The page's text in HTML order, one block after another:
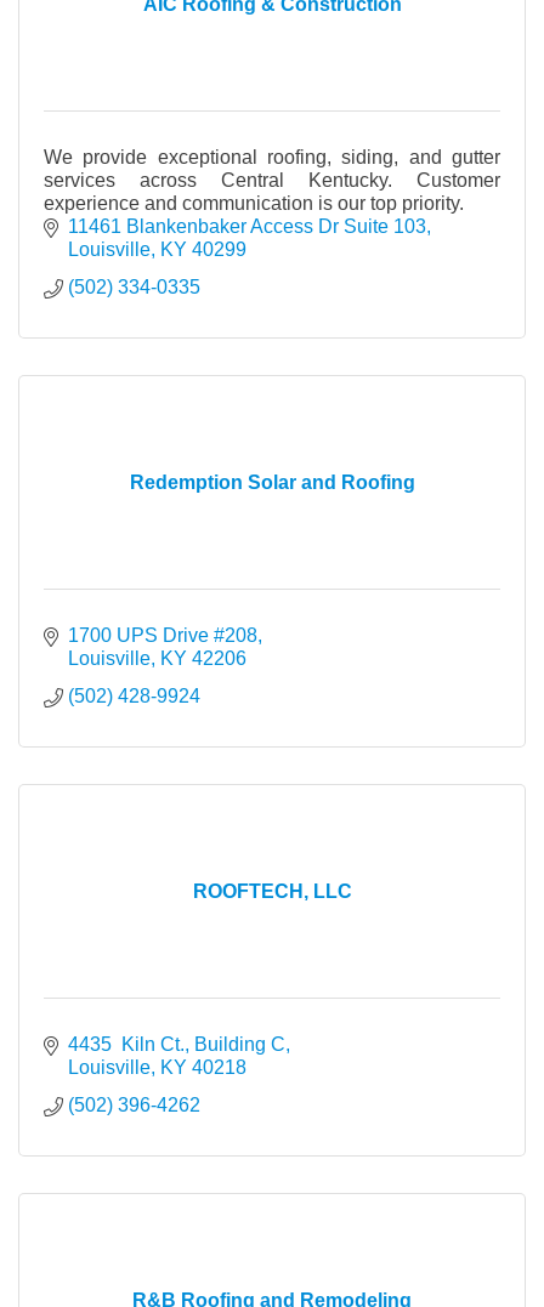
We provide exceptional roofing, siding, and gutter
services across Central Kentucky. Customer
experience and communication is our top priority.
11461 Blankenbaker Access Dr Suite 103
Louisville KY 40299
(502) 334-0335
Redemption Solar and Roofing
1700 UPS Drive #208
Louisville KY 42206
(502) 428-9924
ROOFTECH, LLC
4435  Kiln Ct., Building C
Louisville KY 40218
(502) 396-4262
R&B Roofing and Remodeling